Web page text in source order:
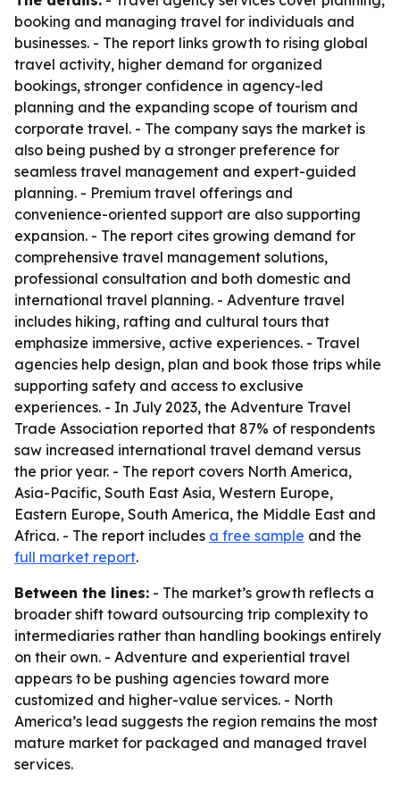
booking and managing travel for individuals and
businesses. - The report links growth to rising global
travel activity, higher demand for organized
bookings, stronger confidence in agency-led
planning and the expanding scope of tourism and
corporate travel. - The company says the market is
also being pushed by a stronger preference for
seamless travel management and expert-guided
planning. - Premium travel offerings and
convenience-oriented support are also supporting
expansion. - The report cites growing demand for
comprehensive travel management solutions,
professional consultation and both domestic and
international travel planning. - Adventure travel
includes hiking, rafting and cultural tours that
emphasize immersive, active experiences. - Travel
agencies help design, plan and book those trips while
supporting safety and access to exclusive
experiences. - In July 2023, the Adventure Travel
Trade Association reported that 87% of respondents
saw increased international travel demand versus
the prior year. - The report covers North America,
Asia-Pacific, South East Asia, Western Europe,
Eastern Europe, South America, the Middle East and
Africa. - The report includes a free sample and the
full market report.
Between the lines: - The market’s growth reflects a
broader shift toward outsourcing trip complexity to
intermediaries rather than handling bookings entirely
on their own. - Adventure and experiential travel
appears to be pushing agencies toward more
customized and higher-value services. - North
America’s lead suggests the region remains the most
mature market for packaged and managed travel
services.